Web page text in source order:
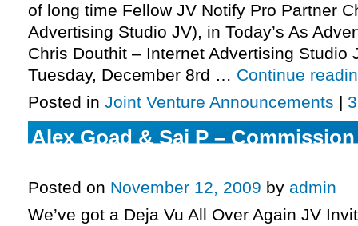
of long time Fellow JV Notify Pro Partner
Advertising Studio JV), in Today’s As
Chris Douthit – Internet Advertising Studio
Tuesday, December 8rd … Continue
Posted in Joint Venture Announcements |
Alex Goad & Saj P –
Posted on November 12, 2009 by admin
We’ve got a Deja Vu All Over Again JV